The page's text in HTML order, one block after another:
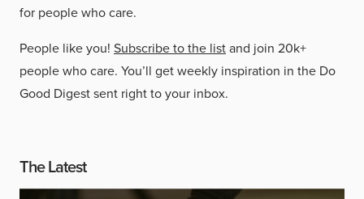
for people who care.
People like you! Subscribe to the listand join 20k+
people who care. You’ll get weekly inspiration in the Do
Good Digest sent right to your inbox.
The Latest